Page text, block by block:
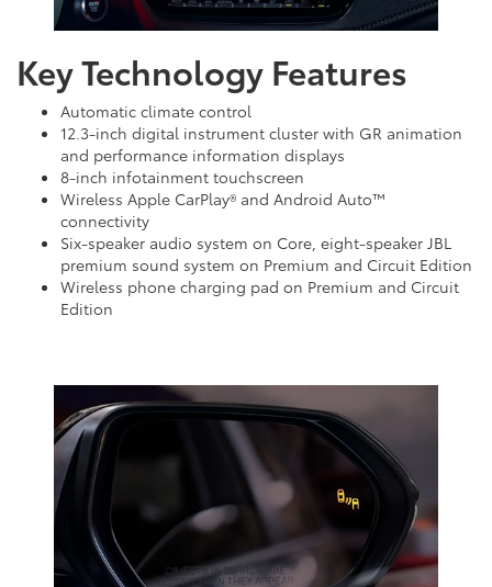
Key Technology Features
Automatic climate control
12.3-inch digital instrument cluster with GR animation
and performance information displays
8-inch infotainment touchscreen
Wireless Apple CarPlay® and Android Auto™
connectivity
Six-speaker audio system on Core, eight-speaker JBL
premium sound system on Premium and Circuit Edition
Wireless phone charging pad on Premium and Circuit
Edition